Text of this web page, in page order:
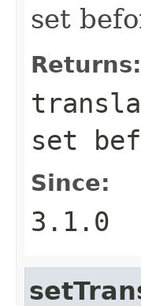
set
Returns:
set
Since:
3.1.0